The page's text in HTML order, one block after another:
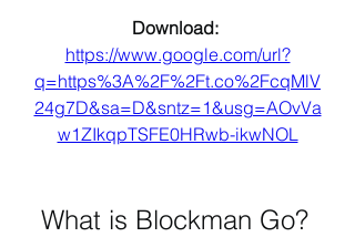
https://www.google.com/url?
q=https%3A%2F%2Ft.co%2FcqMlV
24g7D&sa=D&sntz=1&usg=AOvVa
w1ZIkqpTSFE0HRwb-ikwNOL
What is Blockman Go?